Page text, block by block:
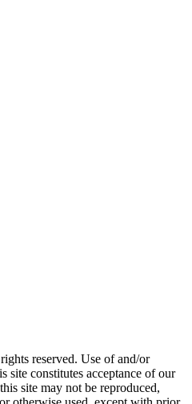
reserved. Use of and/or
site constitutes acceptance of our
site may not be reproduced,